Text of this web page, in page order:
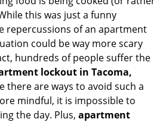
this was just a funny
repercussions of an apartment
could be way more scary
hundreds of people suffer the
lockout in Tacoma,
there are ways to avoid such a
mindful, it is impossible to
the day. Plus, apartment